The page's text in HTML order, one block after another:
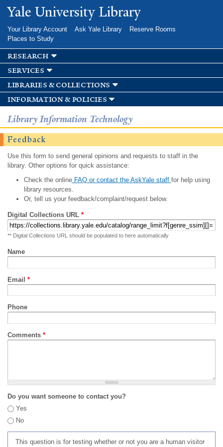
Skip to
main
Yale University Library
Your Library Account Ask Yale Library
Reserve Rooms
Places to Study
research
services
libraries & collections
information & policies
Library Information Technology
Feedback
Use this form to send general opinions and requests to staff in the
library. Other options for quick assistance:
Check the onlineFAQ or contact the AskYale staff for help using
library resources.
Or, tell us your feedback/complaint/request below.
Digital Collections URL *
** Digital Collections URL should be populated to here automatically
Name
Email *
Phone
Comments *
Do you want someone to contact you?
Yes
No
This question is for testing whether or not you are a human visitor